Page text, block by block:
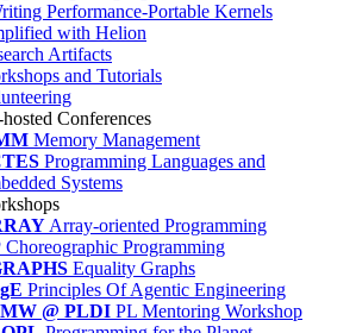
Performance-Portable Kernels
with Helion
Artifacts
and Tutorials
Conferences
Memory Management
Programming Languages and
Systems
Array-oriented Programming
Choreographic Programming
Equality Graphs
Principles Of Agentic Engineering
@ PLDI PL Mentoring Workshop